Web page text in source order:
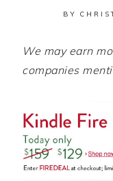
BY
We may earn
companies